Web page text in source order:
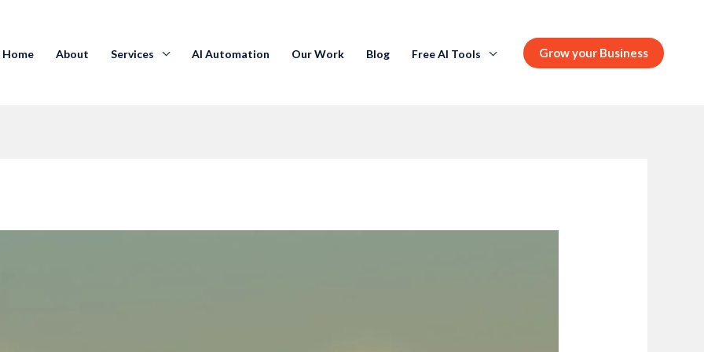
Home About Services AI Automation Our Work Blog Free AI Tools Grow your Business